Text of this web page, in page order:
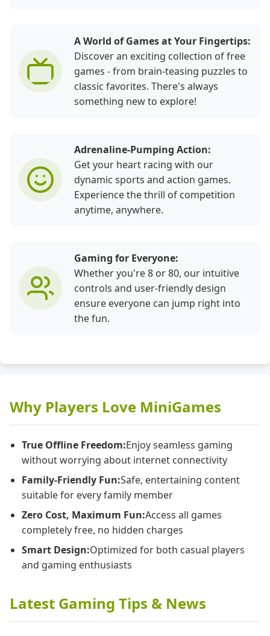
A World of Games at Your Fingertips:
Discover an exciting collection of free
games - from brain-teasing puzzles to
classic favorites. There's always
something new to explore!
Adrenaline-Pumping Action:
Get your heart racing with our
dynamic sports and action games.
Experience the thrill of competition
anytime, anywhere.
Gaming for Everyone:
Whether you're 8 or 80, our intuitive
controls and user-friendly design
ensure everyone can jump right into
the fun.
Why Players Love MiniGames
True Offline Freedom:Enjoy seamless gaming
without worrying about internet connectivity
Family-Friendly Fun:Safe, entertaining content
suitable for every family member
Zero Cost, Maximum Fun:Access all games
completely free, no hidden charges
Smart Design:Optimized for both casual players
and gaming enthusiasts
Latest Gaming Tips & News